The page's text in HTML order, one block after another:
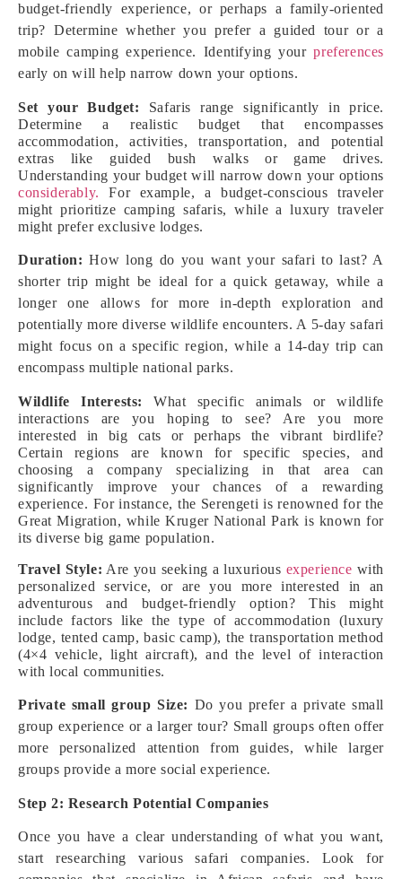
budget-friendly experience, or perhaps a family-oriented
trip? Determine whether you prefer a guided tour or a
mobile camping experience. Identifying yourpreferences
early on will help narrow down your options.
Set your Budget: Safaris range significantly in price.
Determine a realistic budget that encompasses
accommodation, activities, transportation, and potential
extras like guided bush walks or game drives.
Understanding your budget will narrow down your options
considerably.
For example, a budget-conscious traveler
might prioritize camping safaris, while a luxury traveler
might prefer exclusive lodges.
Duration: How long do you want your safari to last? A
shorter trip might be ideal for a quick getaway, while a
longer one allows for more in-depth exploration and
potentially more diverse wildlife encounters. A 5-day safari
might focus on a specific region, while a 14-day trip can
encompass multiple national parks.
Wildlife Interests:
What specific animals or wildlife
interactions are you hoping to see? Are you more
interested in big cats or perhaps the vibrant birdlife?
Certain regions are known for specific species, and
choosing a company specializing in that area can
significantly improve your chances of a rewarding
experience. For instance, the Serengeti is renowned for the
Great Migration, while Kruger National Park is known for
its diverse big game population.
Travel Style: Are you seeking a luxurious experience with
personalized service, or are you more interested in an
adventurous and budget-friendly option? This might
include factors like the type of accommodation (luxury
lodge, tented camp, basic camp), the transportation method
(4×4 vehicle, light aircraft), and the level of interaction
with local communities.
Private small group Size: Do you prefer a private small
group experience or a larger tour? Small groups often offer
more personalized attention from guides, while larger
groups provide a more social experience.
Step 2: Research Potential Companies
Once you have a clear understanding of what you want,
start researching various safari companies. Look for